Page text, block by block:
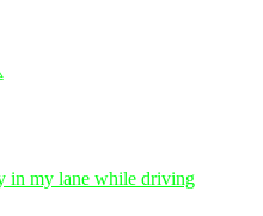
in my lane while driving